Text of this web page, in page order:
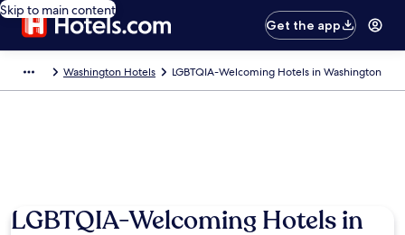
Skip to main content
Get the app
Washington Hotels LGBTQIA-Welcoming Hotels in Washington
LGBTQIA-Welcoming Hotels in